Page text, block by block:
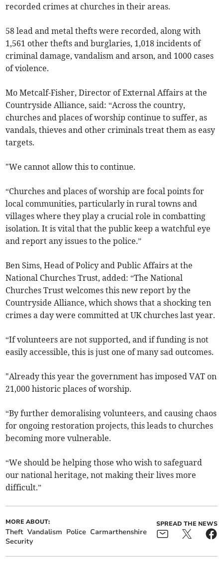
recorded crimes at churches in their areas.
58 lead and metal thefts were recorded, along with
1,561 other thefts and burglaries, 1,018 incidents of
criminal damage, vandalism and arson, and 1000 cases
of violence.
Mo Metcalf-Fisher, Director of External Affairs at the
Countryside Alliance, said: “Across the country,
churches and places of worship continue to suffer, as
vandals, thieves and other criminals treat them as easy
targets.
"We cannot allow this to continue.
“Churches and places of worship are focal points for
local communities, particularly in rural towns and
villages where they play a crucial role in combatting
isolation. It is vital that the public keep a watchful eye
and report any issues to the police.”
Ben Sims, Head of Policy and Public Affairs at the
National Churches Trust, added: “The National
Churches Trust welcomes this new report by the
Countryside Alliance, which shows that a shocking ten
crimes a day were committed at UK churches last year.
“If volunteers are not supported, and if funding is not
easily accessible, this is just one of many sad outcomes.
"Already this year the government has imposed VAT on
21,000 historic places of worship.
“By further demoralising volunteers, and causing chaos
for ongoing restoration projects, this leads to churches
becoming more vulnerable.
“We should be helping those who wish to safeguard
our national heritage, not making their lives more
difficult.”
MORE ABOUT:
Theft Vandalism Police Carmarthenshire
Security
SPREAD THE NEWS